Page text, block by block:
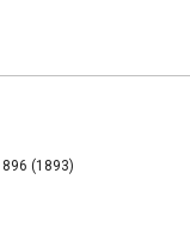
(1893)